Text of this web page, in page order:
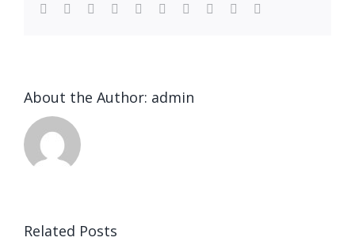
Facebook
TwitterLinkedIn
Reddit WhatsApp
TumblrPinterest Xing
About the Author: admin
Related Posts